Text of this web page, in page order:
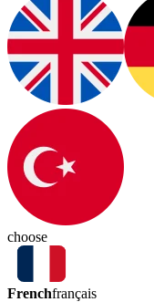
choose
Frenchfrançais